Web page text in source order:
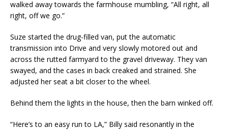
walked away towards the farmhouse mumbling, “All right, all
right, off we go.”
Suze started the drug-filled van, put the automatic
transmission into Drive and very slowly motored out and
across the rutted farmyard to the gravel driveway. They van
swayed, and the cases in back creaked and strained. She
adjusted her seat a bit closer to the wheel.
Behind them the lights in the house, then the barn winked off.
“Here’s to an easy run to LA,” Billy said resonantly in the